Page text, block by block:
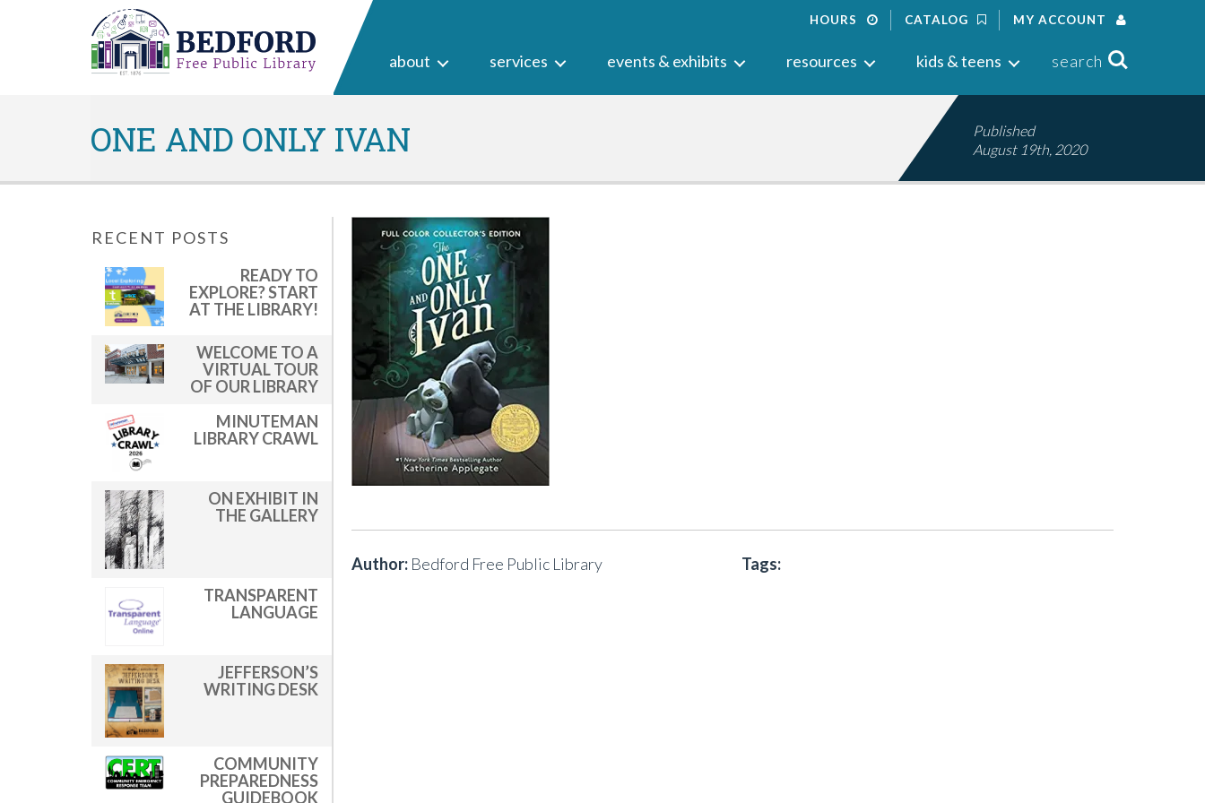
HOURS CATALOG MY ACCOUNT
about services events & exhibits resources kids & teens search Search
ONE AND ONLY IVAN
Published
August 19th, 2020
RECENT POSTS
READY TO
EXPLORE? START
AT THE LIBRARY!
WELCOME TO A
VIRTUAL TOUR
OF OUR LIBRARY
MINUTEMAN
LIBRARY CRAWL
ON EXHIBIT IN
THE GALLERY
TRANSPARENT
LANGUAGE
JEFFERSON’S
WRITING DESK
COMMUNITY
PREPAREDNESS
GUIDEBOOK
Author: Bedford Free Public Library Tags: